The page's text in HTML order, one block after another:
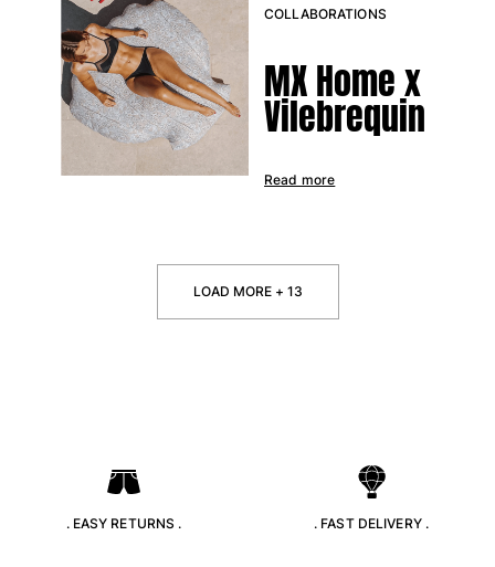
COLLABORATIONS
MX Home x
Vilebrequin
Read more
LOAD MORE + 13
. EASY RETURNS . . FAST DELIVERY .